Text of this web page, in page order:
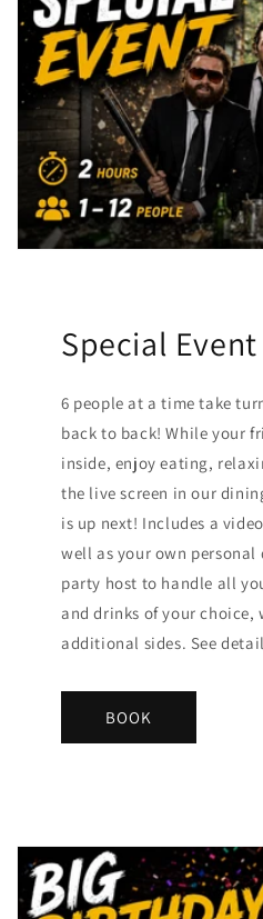
Special Event
6 people at a time take
back to back! While your
inside, enjoy eating,
the live screen in our
is up next! Includes a
well as your own
party host to handle all
and drinks of your
additional sides. See
BOOK